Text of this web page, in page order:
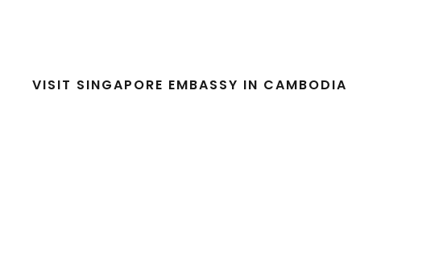
VISIT SINGAPORE EMBASSY IN CAMBODIA